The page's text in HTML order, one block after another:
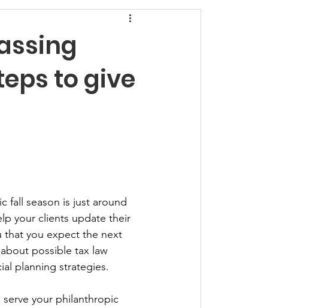
to give
fall season is just around
your clients update their
that you expect the next
possible tax law
planning strategies.
serve your philanthropic